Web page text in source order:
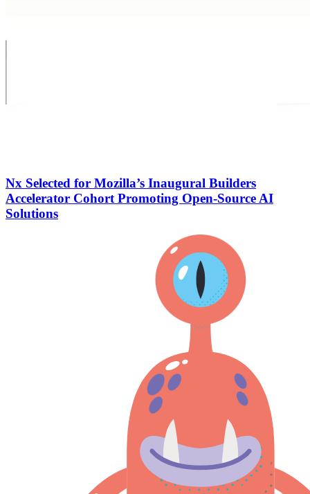
Nx Selected for Mozilla’s Inaugural Builders
Accelerator Cohort Promoting Open-Source AI
Solutions